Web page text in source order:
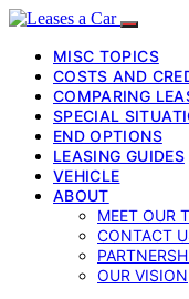
MISC TOPICS
COSTS AND
COMPARING
SPECIAL
END OPTIONS
LEASING GUIDES
VEHICLE
ABOUT
MEET OUR
CONTACT
OUR VISION